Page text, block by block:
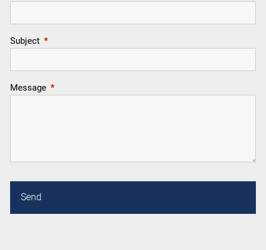
Subject This field is required.
Message This field is required.